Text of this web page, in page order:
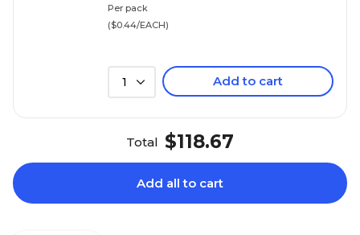
Per pack
($0.44/EACH)
1 Add to cart
Total $118.67
Add all to cart